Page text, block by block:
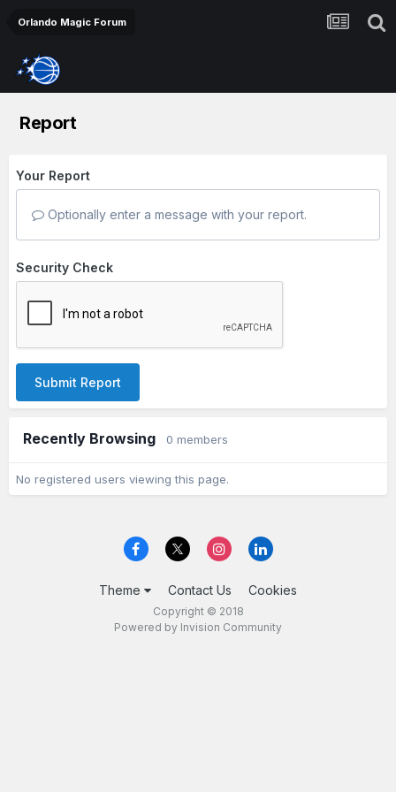
Orlando Magic Forum
Report
Your Report
Optionally enter a message with your report.
Security Check
Submit Report
Recently Browsing 0 members
No registered users viewing this page.
Theme Contact Us Cookies
Copyright © 2018
Powered by Invision Community